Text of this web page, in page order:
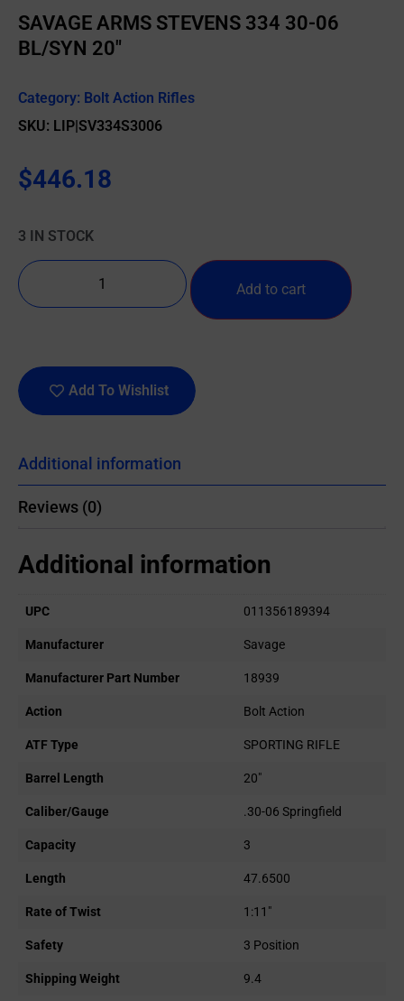
SAVAGE ARMS STEVENS 334 30-06
BL/SYN 20″
Category: Bolt Action Rifles
SKU: LIP|SV334S3006
$446.18
3 IN STOCK
Add to cart
Add To Wishlist
Additional information
Reviews (0)
Additional information
UPC 011356189394
Manufacturer Savage
Manufacturer Part Number 18939
Action Bolt Action
ATF Type SPORTING RIFLE
Barrel Length 20"
Caliber/Gauge .30-06 Springfield
Capacity 3
Length 47.6500
Rate of Twist 1:11"
Safety 3 Position
Shipping Weight 9.4